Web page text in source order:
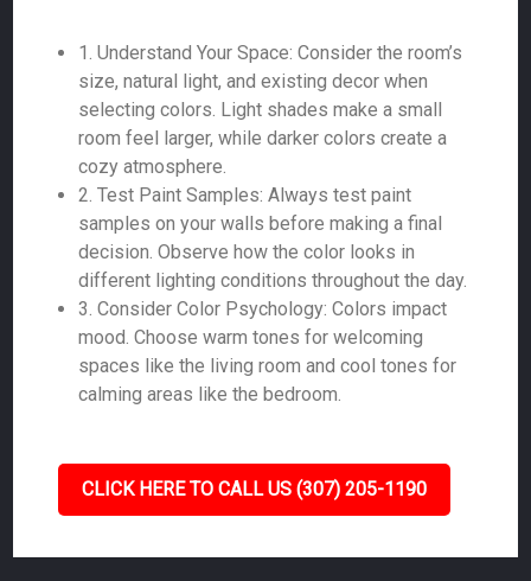
1. Understand Your Space: Consider the room’s
size, natural light, and existing decor when
selecting colors. Light shades make a small
room feel larger, while darker colors create a
cozy atmosphere.
2. Test Paint Samples: Always test paint
samples on your walls before making a final
decision. Observe how the color looks in
different lighting conditions throughout the day.
3. Consider Color Psychology: Colors impact
mood. Choose warm tones for welcoming
spaces like the living room and cool tones for
calming areas like the bedroom.
CLICK HERE TO CALL US (307) 205-1190